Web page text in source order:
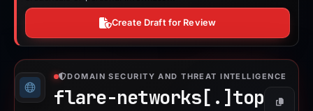
Create Draft for Review
DOMAIN SECURITY AND THREAT INTELLIGENCE
flare-networks[.] top Copy